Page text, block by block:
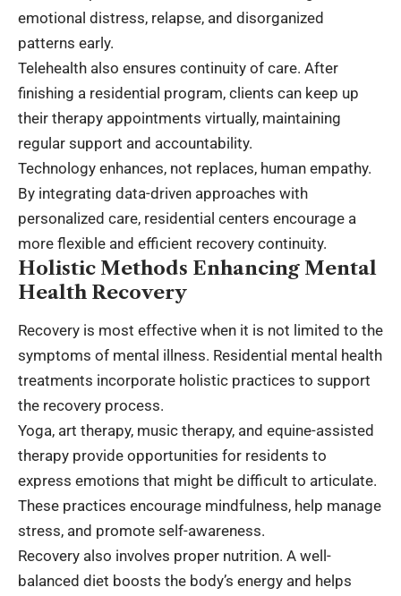
emotional distress, relapse, and disorganized
patterns early.
Telehealth also ensures continuity of care. After
finishing a residential program, clients can keep up
their therapy appointments virtually, maintaining
regular support and accountability.
Technology enhances, not replaces, human empathy.
By integrating data-driven approaches with
personalized care, residential centers encourage a
more flexible and efficient recovery continuity.
Holistic Methods Enhancing Mental
Health Recovery
Recovery is most effective when it is not limited to the
symptoms of mental illness. Residential mental health
treatments incorporate holistic practices to support
the recovery process.
Yoga, art therapy, music therapy, and equine-assisted
therapy provide opportunities for residents to
express emotions that might be difficult to articulate.
These practices encourage mindfulness, help manage
stress, and promote self-awareness.
Recovery also involves proper nutrition. A well-
balanced diet boosts the body’s energy and helps